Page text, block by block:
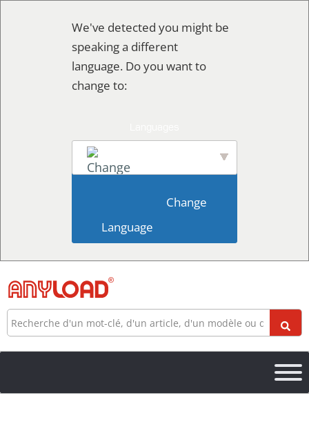
We've detected you might be
speaking a different
language. Do you want to
change to:
Language
Recherche